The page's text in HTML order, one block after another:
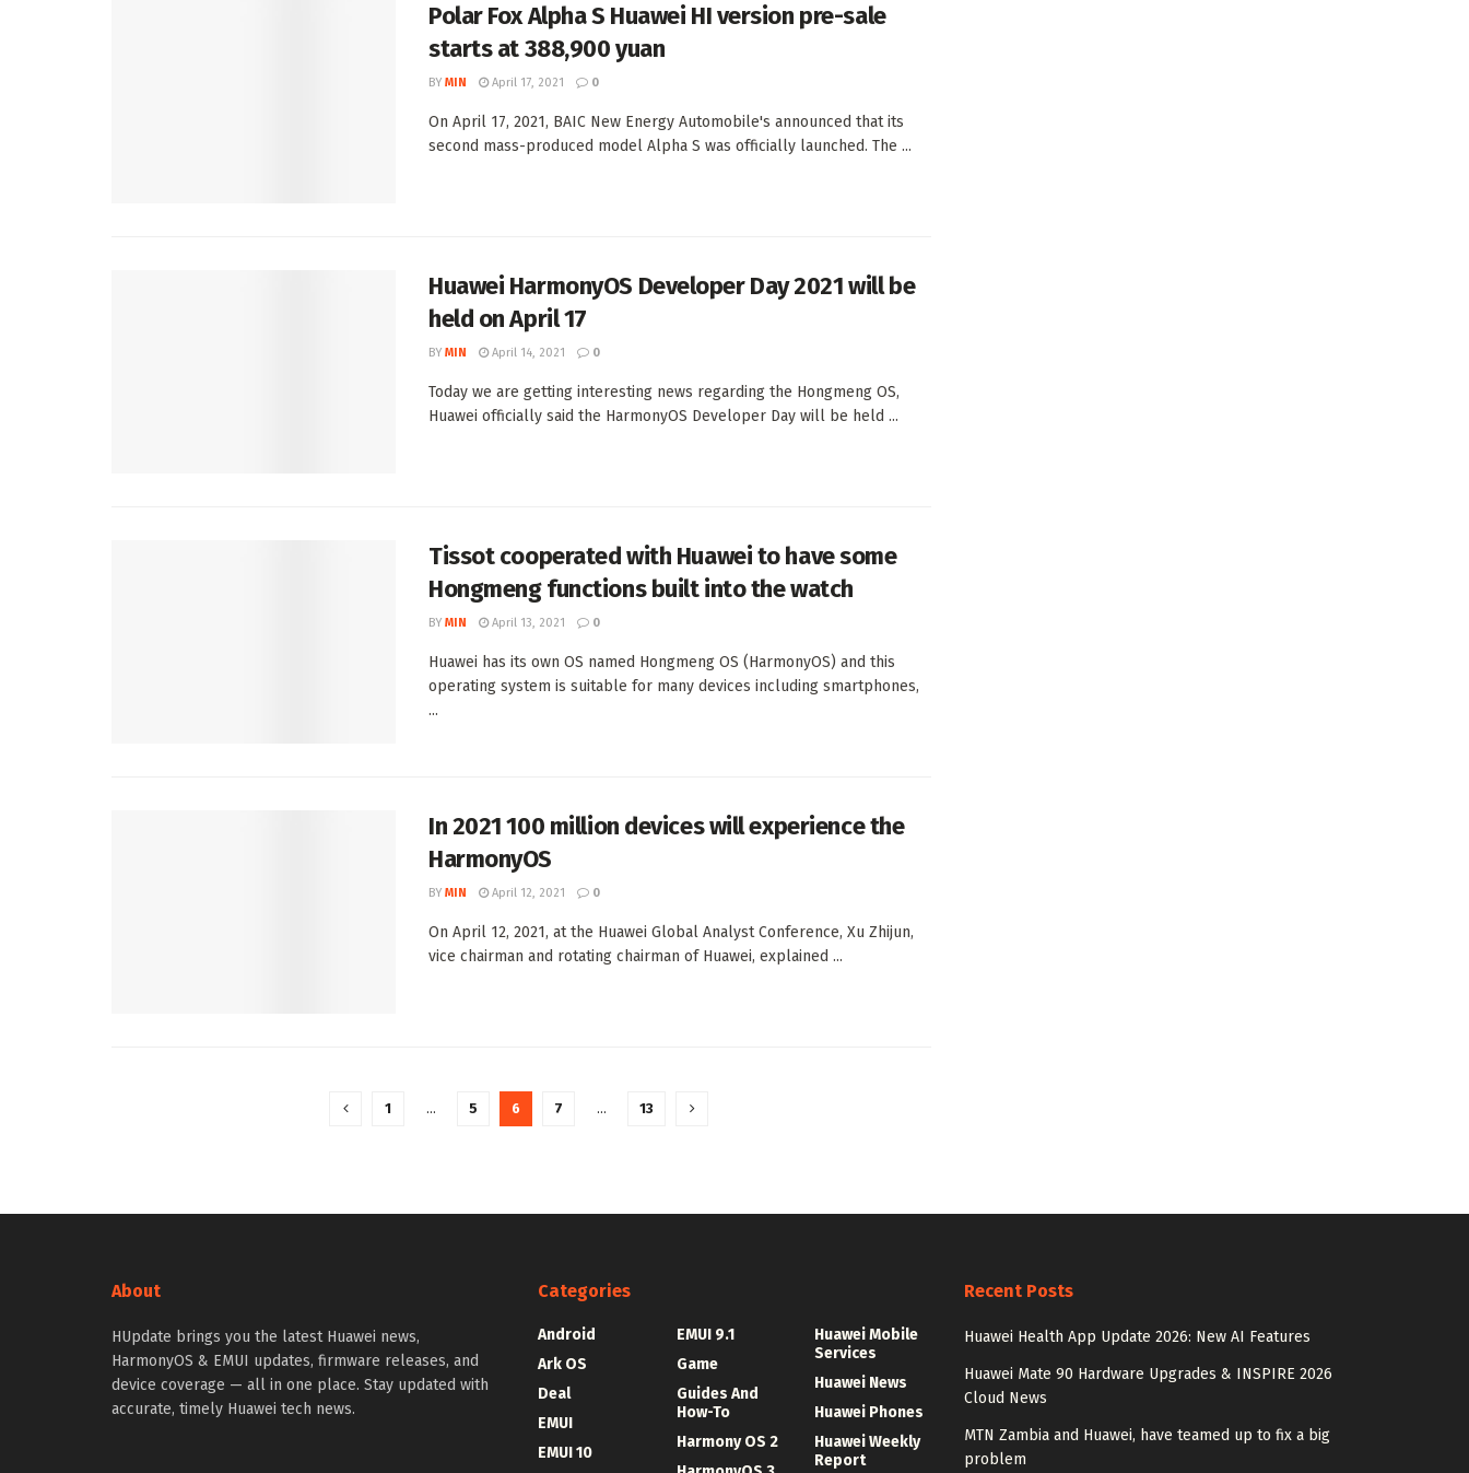
Polar Fox Alpha S Huawei HI version pre-sale
starts at 388,900 yuan
BY MIN April 17, 2021 0
On April 17, 2021, BAIC New Energy Automobile's announced that its
second mass-produced model Alpha S was officially launched. The ...
Huawei HarmonyOS Developer Day 2021 will be
held on April 17
BY MIN April 14, 2021 0
Today we are getting interesting news regarding the Hongmeng OS,
Huawei officially said the HarmonyOS Developer Day will be held ...
Tissot cooperated with Huawei to have some
Hongmeng functions built into the watch
BY MIN April 13, 2021 0
Huawei has its own OS named Hongmeng OS (HarmonyOS) and this
operating system is suitable for many devices including smartphones,
...
In 2021 100 million devices will experience the
HarmonyOS
BY MIN April 12, 2021 0
On April 12, 2021, at the Huawei Global Analyst Conference, Xu Zhijun,
vice chairman and rotating chairman of Huawei, explained ...
1 … 5 6 7 … 13
About
HUpdate brings you the latest Huawei news,
HarmonyOS & EMUI updates, firmware releases, and
device coverage — all in one place. Stay updated with
accurate, timely Huawei tech news.
Categories
Android
Ark OS
Deal
EMUI
EMUI 10
EMUI 9.1
Game
Guides And
How-To
Harmony OS 2
Huawei Mobile
Services
Huawei News
Huawei Phones
Huawei Weekly
Report
Recent Posts
Huawei Health App Update 2026: New AI Features
Huawei Mate 90 Hardware Upgrades & INSPIRE 2026
Cloud News
MTN Zambia and Huawei, have teamed up to fix a big
problem